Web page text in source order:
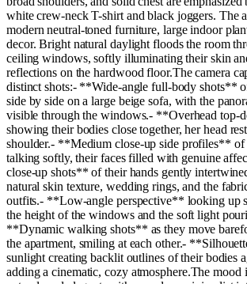
white crew-neck T-shirt and black joggers. The
modern neutral-toned furniture, large indoor
decor. Bright natural daylight floods the room
ceiling windows, softly illuminating their skin
reflections on the hardwood floor.The camera
distinct shots:- **Wide-angle full-body shots**
side by side on a large beige sofa, with the
visible through the windows.- **Overhead top-
showing their bodies close together, her head
shoulder.- **Medium close-up side profiles** of
talking softly, their faces filled with genuine
close-up shots** of their hands gently
natural skin texture, wedding rings, and the
outfits.- **Low-angle perspective** looking up
the height of the windows and the soft light
**Dynamic walking shots** as they move
the apartment, smiling at each other.-
sunlight creating backlit outlines of their bodies
adding a cinematic, cozy atmosphere.The mood